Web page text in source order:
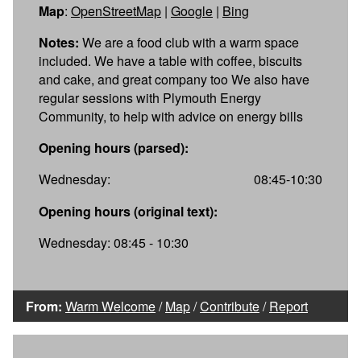
Map: OpenStreetMap | Google | Bing
Notes: We are a food club with a warm space
included. We have a table with coffee, biscuits
and cake, and great company too We also have
regular sessions with Plymouth Energy
Community, to help with advice on energy bills
Opening hours (parsed):
Wednesday:
08:45-10:30
Opening hours (original text):
Wednesday: 08:45 - 10:30
From: Warm Welcome/Map/Contribute/Report